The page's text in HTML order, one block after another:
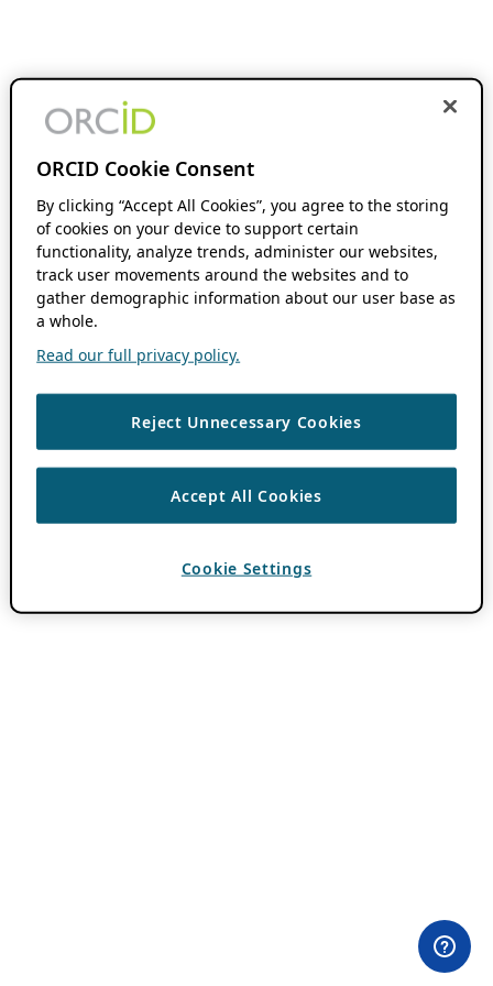
ORCID Cookie Consent
By clicking “Accept All Cookies”, you agree to the storing
of cookies on your device to support certain
functionality, analyze trends, administer our websites,
track user movements around the websites and to
gather demographic information about our user base as
a whole.
Read our full privacy policy.
Reject Unnecessary Cookies
Accept All Cookies
Cookie Settings